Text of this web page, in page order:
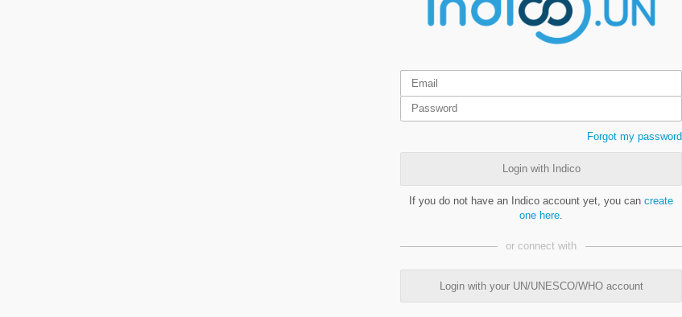
Forgot my password
Login with Indico
If you do not have an Indico account yet, you can create
one here
or connect with
Login with your UN/UNESCO/WHO account